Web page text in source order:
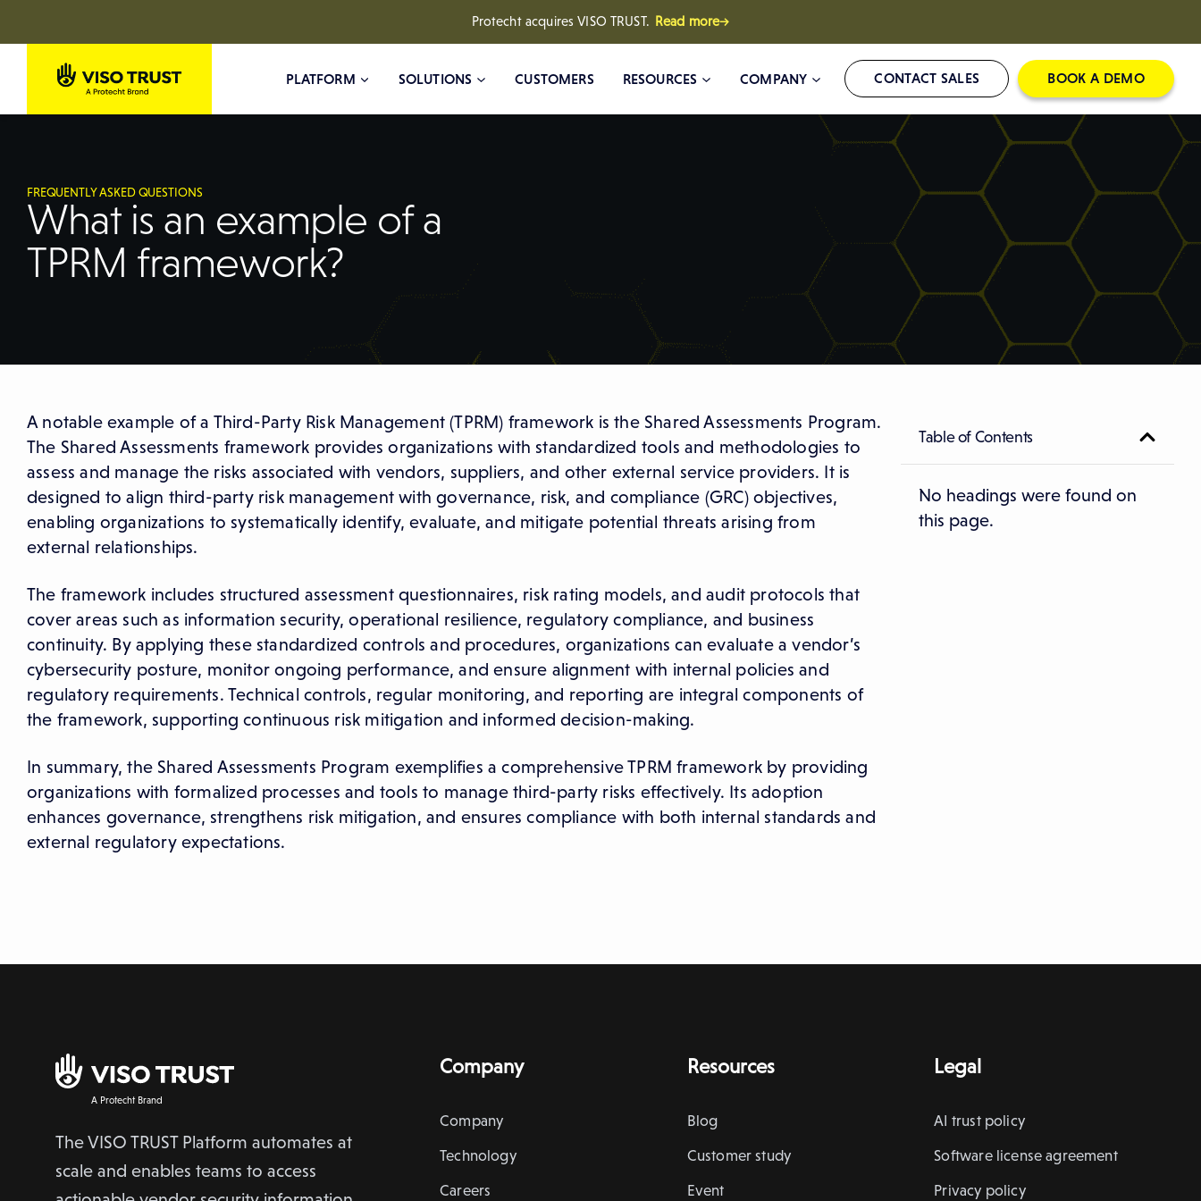
Protecht acquires VISO TRUST. Read more→
PLATFORM SOLUTIONS CUSTOMERS RESOURCES COMPANY CONTACT SALES BOOK A DEMO
FREQUENTLY ASKED QUESTIONS
What is an example of a
TPRM framework?
Table of Contents
No headings were found on
this page.
A notable example of a Third-Party Risk Management (TPRM) framework is the Shared Assessments Program.
The Shared Assessments framework provides organizations with standardized tools and methodologies to
assess and manage the risks associated with vendors, suppliers, and other external service providers. It is
designed to align third-party risk management with governance, risk, and compliance (GRC) objectives,
enabling organizations to systematically identify, evaluate, and mitigate potential threats arising from
external relationships.
The framework includes structured assessment questionnaires, risk rating models, and audit protocols that
cover areas such as information security, operational resilience, regulatory compliance, and business
continuity. By applying these standardized controls and procedures, organizations can evaluate a vendor’s
cybersecurity posture, monitor ongoing performance, and ensure alignment with internal policies and
regulatory requirements. Technical controls, regular monitoring, and reporting are integral components of
the framework, supporting continuous risk mitigation and informed decision-making.
In summary, the Shared Assessments Program exemplifies a comprehensive TPRM framework by providing
organizations with formalized processes and tools to manage third-party risks effectively. Its adoption
enhances governance, strengthens risk mitigation, and ensures compliance with both internal standards and
external regulatory expectations.
A Protecht Brand
The VISO TRUST Platform automates at
scale and enables teams to access
Company
Company
Technology
Careers
Resources
Blog
Customer study
Event
Legal
AI trust policy
Software license agreement
Privacy policy